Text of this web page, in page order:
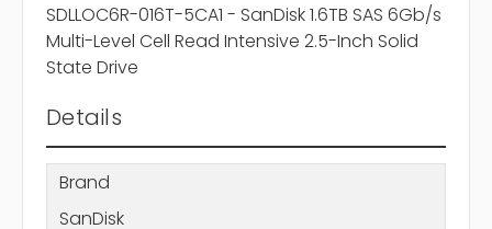
SDLLOC6R-016T-5CA1 - SanDisk 1.6TB SAS 6Gb/s
Multi-Level Cell Read Intensive 2.5-Inch Solid
State Drive
Details
Brand
SanDisk